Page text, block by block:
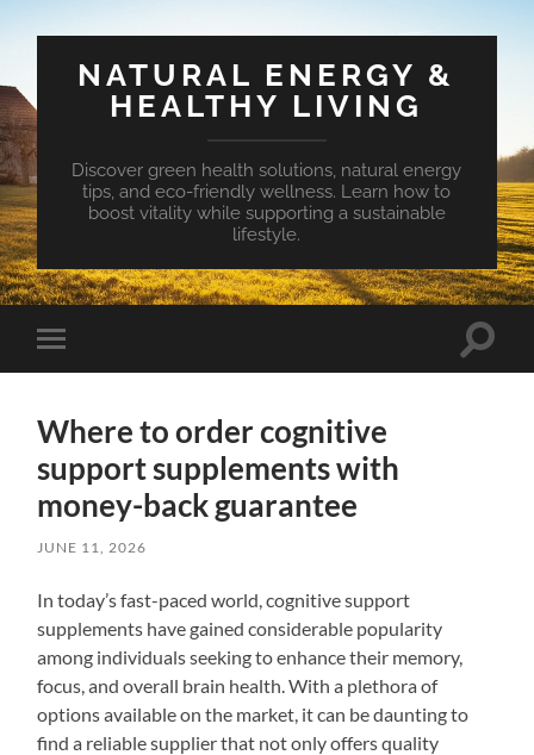
NATURAL ENERGY &
HEALTHY LIVING
Discover green health solutions, natural energy
tips, and eco-friendly wellness. Learn how to
boost vitality while supporting a sustainable
lifestyle.
Toggle
mobile
Toggle
Where to order cognitive
support supplements with
money-back guarantee
JUNE 11, 2026
In today’s fast-paced world, cognitive support
supplements have gained considerable popularity
among individuals seeking to enhance their memory,
focus, and overall brain health. With a plethora of
options available on the market, it can be daunting to
find a reliable supplier that not only offers quality